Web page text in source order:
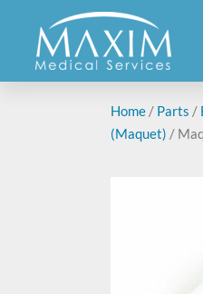
Home / Parts /
(Maquet) /